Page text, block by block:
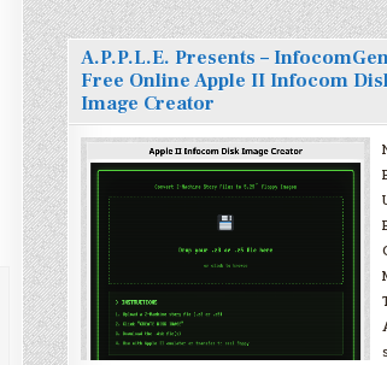
A.P.P.L.E. Presents –
Free Online Apple II Infocom
Image Creator